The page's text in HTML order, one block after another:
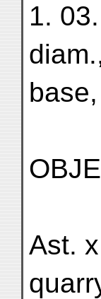
1.
Ast.